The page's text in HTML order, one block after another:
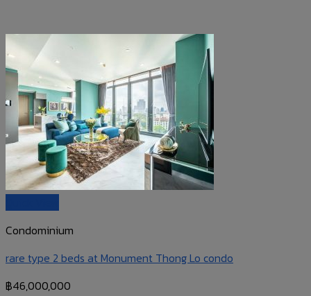
Condominium
rare type 2 beds at Monument Thong Lo condo
฿46,000,000